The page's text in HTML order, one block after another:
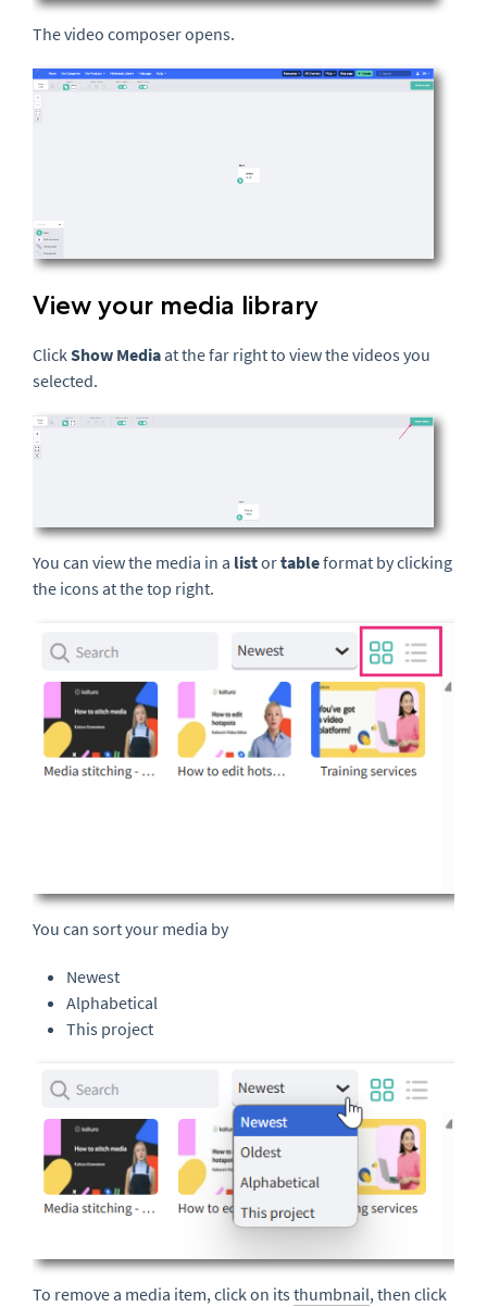
The video composer opens.
View your media library
ClickShow Media at the far right to view the videos you
selected.
You can view the media in a listortableformat by clicking
the icons at the top right.
You can sort your media by
Newest
Alphabetical
This project
To remove a media item, click on its thumbnail, then click